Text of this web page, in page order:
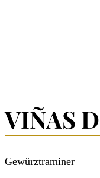
VIÑAS
Gewürztraminer